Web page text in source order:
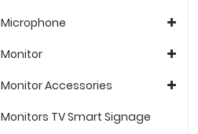
Microphone
Monitor
Monitor Accessories
Monitors TV Smart Signage